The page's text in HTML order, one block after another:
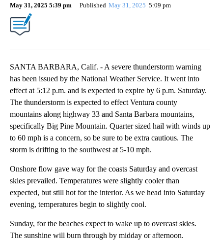
May 31, 2025 5:39 pm
Published May 31, 2025 5:09 pm
SANTA BARBARA, Calif. - A severe thunderstorm warning
has been issued by the National Weather Service. It went into
effect at 5:12 p.m. and is expected to expire by 6 p.m. Saturday.
The thunderstorm is expected to effect Ventura county
mountains along highway 33 and Santa Barbara mountains,
specifically Big Pine Mountain. Quarter sized hail with winds up
to 60 mph is a concern, so be sure to be extra cautious. The
storm is drifting to the southwest at 5-10 mph.
Onshore flow gave way for the coasts Saturday and overcast
skies prevailed. Temperatures were slightly cooler than
expected, but still hot for the interior. As we head into Saturday
evening, temperatures begin to slightly cool.
Sunday, for the beaches expect to wake up to overcast skies.
The sunshine will burn through by midday or afternoon.